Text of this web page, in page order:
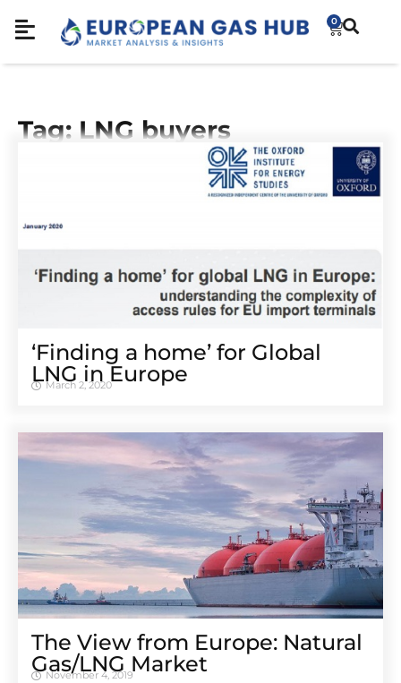
0
Tag: LNG buyers
‘Finding a home’ for Global
LNG in Europe
March 2, 2020
The View from Europe: Natural
Gas/LNG Market
November 4, 2019